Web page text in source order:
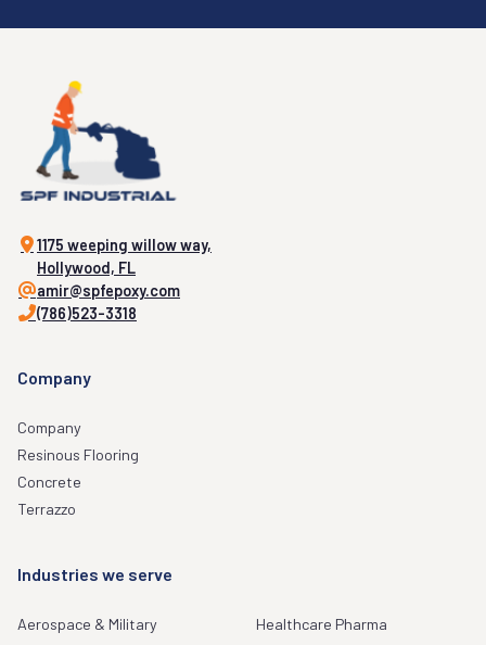
1175 weeping willow way,
Hollywood, FL
amir@spfepoxy.com
(786)523-3318
Company
Company
Resinous Flooring
Concrete
Terrazzo
Industries we serve
Aerospace & Military
Healthcare Pharma